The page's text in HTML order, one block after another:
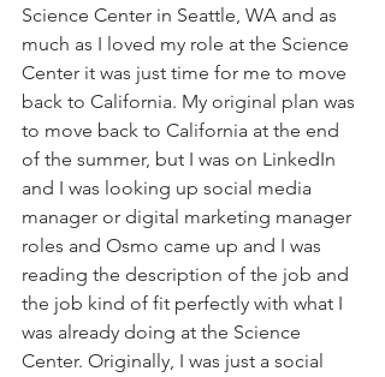
Science Center in Seattle, WA and as
much as I loved my role at the Science
Center it was just time for me to move
back to California. My original plan was
to move back to California at the end
of the summer, but I was on LinkedIn
and I was looking up social media
manager or digital marketing manager
roles and Osmo came up and I was
reading the description of the job and
the job kind of fit perfectly with what I
was already doing at the Science
Center. Originally, I was just a social